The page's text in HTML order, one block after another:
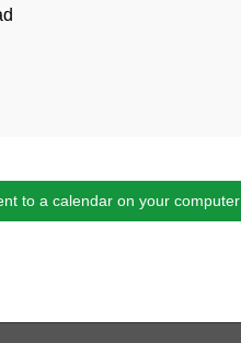
to a calendar on your computer